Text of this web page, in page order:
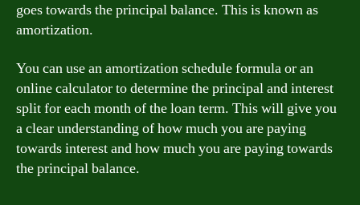
goes towards the principal balance. This is known as
amortization.
You can use an amortization schedule formula or an
online calculator to determine the principal and interest
split for each month of the loan term. This will give you
a clear understanding of how much you are paying
towards interest and how much you are paying towards
the principal balance.